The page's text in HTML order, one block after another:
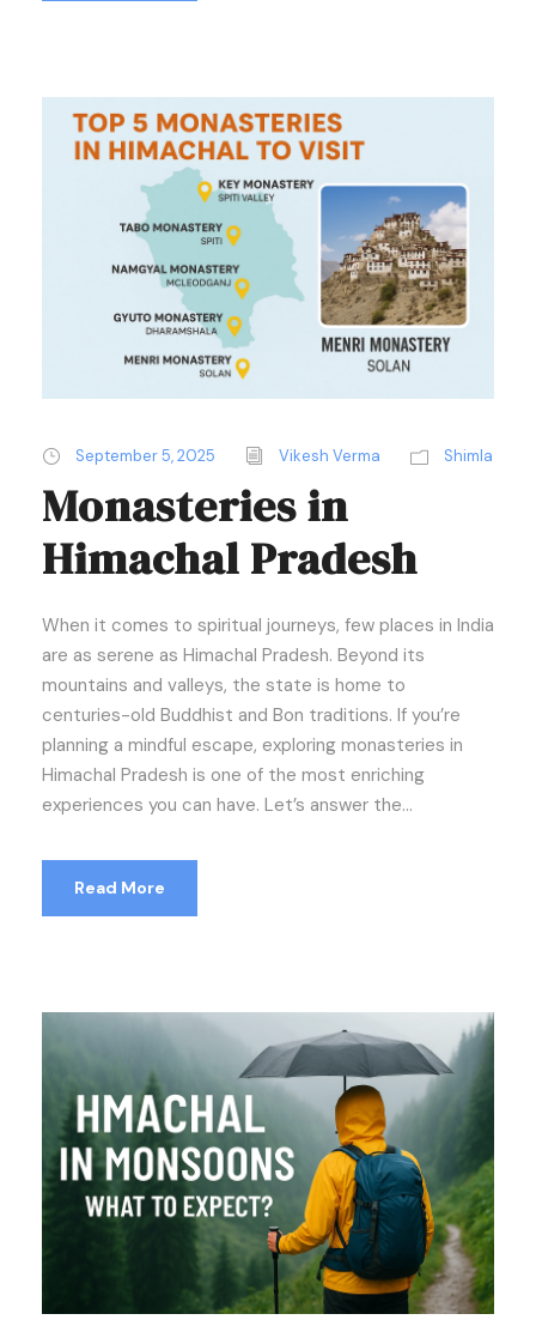
September 5, 2025 Vikesh Verma Shimla
Monasteries in
Himachal Pradesh
When it comes to spiritual journeys, few places in India
are as serene as Himachal Pradesh. Beyond its
mountains and valleys, the state is home to
centuries-old Buddhist and Bon traditions. If you’re
planning a mindful escape, exploring monasteries in
Himachal Pradesh is one of the most enriching
experiences you can have. Let’s answer the...
Read More